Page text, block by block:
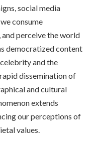
social media
consume
perceive the world
democratized content
and the
dissemination of
and cultural
extends
our perceptions of
values.